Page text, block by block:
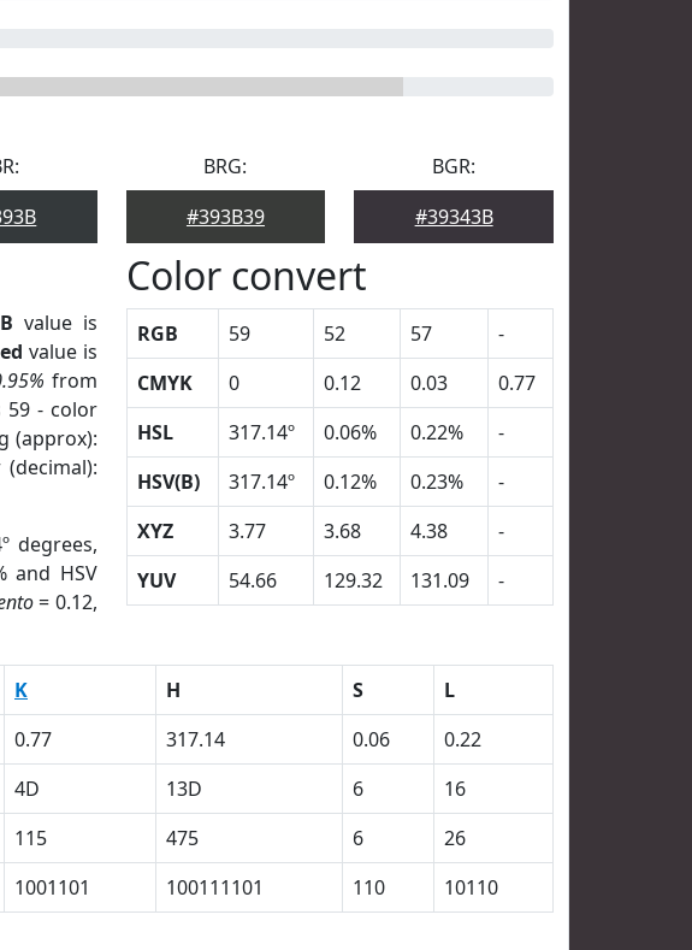
BRG:
#393B39
BGR:
#39343B
value is
value is
from
59 - color
(approx):
degrees,
and HSV
= 0.12,
Color convert
RGB 59 52 57
-
CMYK
0 0.12 0.03
0.77
HSL
317.14º 0.06% 0.22%
-
HSV(B)
317.14º 0.12% 0.23%
-
XYZ
3.77 3.68 4.38
-
YUV
54.66 129.32 131.09 -
K H S
L
0.77 317.14 0.06
0.22
4D 13D 6
16
115 475 6
26
1001101 100111101 110 10110